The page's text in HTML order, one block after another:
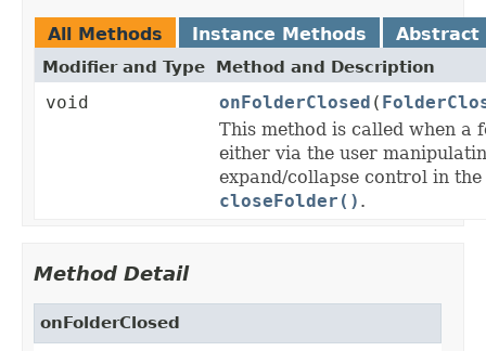
All Methods Instance Methods Abstract
Modifier and Type Method and Description
void onFolderClosed (
This method is called when a
either via the user
expand/collapse control in
closeFolder() .
Method Detail
onFolderClosed